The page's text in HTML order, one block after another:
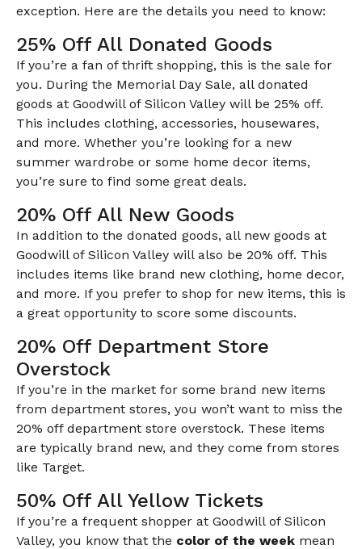
exception. Here are the details you need to know:
25% Off All Donated Goods
If you’re a fan of thrift shopping, this is the sale for
you. During the Memorial Day Sale, all donated
goods at Goodwill of Silicon Valley will be 25% off.
This includes clothing, accessories, housewares,
and more. Whether you’re looking for a new
summer wardrobe or some home decor items,
you’re sure to find some great deals.
20% Off All New Goods
In addition to the donated goods, all new goods at
Goodwill of Silicon Valley will also be 20% off. This
includes items like brand new clothing, home decor,
and more. If you prefer to shop for new items, this is
a great opportunity to score some discounts.
20% Off Department Store
Overstock
If you’re in the market for some brand new items
from department stores, you won’t want to miss the
20% off department store overstock. These items
are typically brand new, and they come from stores
like Target.
50% Off All Yellow Tickets
If you’re a frequent shopper at Goodwill of Silicon
Valley, you know that the color of the week mean